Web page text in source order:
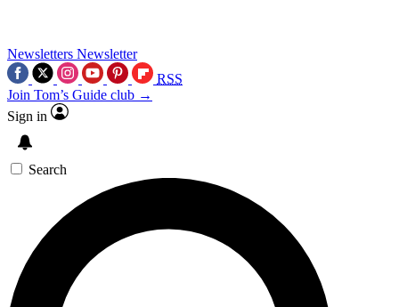
Newsletters Newsletter
RSS
Join Tom’s Guide club →
Sign in
Search